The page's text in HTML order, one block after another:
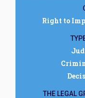
Right to
THE LEGAL